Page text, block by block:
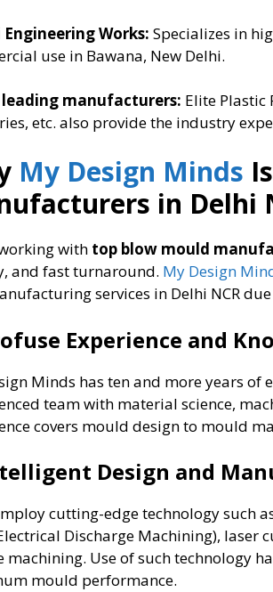
Works: Specializes in
use in Bawana, New Delhi.
manufacturers: Elite Plastic
etc. also provide the industry
My Design Minds
in Delhi
with top blow mould
and fast turnaround. My Design
services in Delhi NCR
Experience and
Minds has ten and more years
team with material science,
covers mould design to mould
Design and
cutting-edge technology such
Discharge Machining),
machining. Use of such technology
mould performance.